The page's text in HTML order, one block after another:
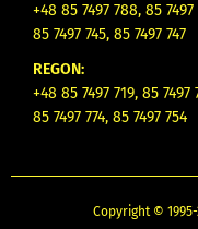
+48 85 7497 788, 85 7497
85 7497 745, 85 7497 747
REGON:
+48 85 7497 719, 85 7497
85 7497 774, 85 7497 754
Copyright ©